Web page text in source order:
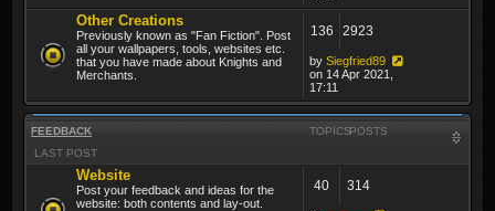
Other Creations
Previously known as "Fan Fiction". Post
all your wallpapers, tools, websites etc.
that you have made about Knights and
Merchants.
136 2923
by Siegfried89
on 14 Apr 2021,
17:11
FEEDBACK TOPICSPOSTS
LAST POST
Website
Post your feedback and ideas for the
website: both contents and lay-out.
40 314